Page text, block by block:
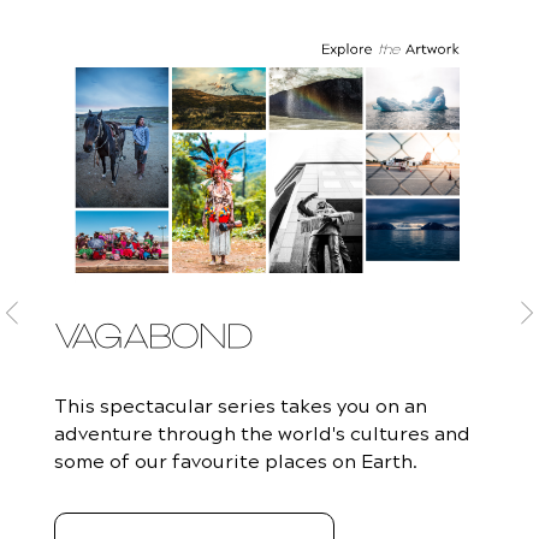
VAGABOND
This spectacular series takes you on an
adventure through the world's cultures and
some of our favourite places on Earth.